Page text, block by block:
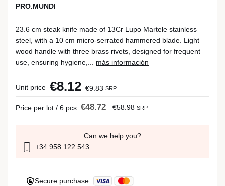
PRO.MUNDI
23.6 cm steak knife made of 13Cr Lupo Martele stainless
steel, with a 10 cm micro-serrated hammered blade. Light
wood handle with three brass rivets, designed for frequent
use, ensuring hygiene,... más información
Unit price €8.12 €9.83 SRP
Price per lot / 6 pcs €48.72 €58.98 SRP
Can we help you?
+34 958 122 543
Secure purchase